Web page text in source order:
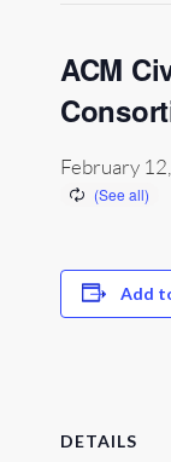
ACM
February
Add
DETAILS